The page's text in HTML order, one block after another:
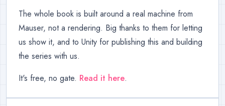
The whole book is built around a real machine from
Mauser, not a rendering. Big thanks to them for letting
us show it, and to Unity for publishing this and building
the series with us.
It's free, no gate. Read it here.